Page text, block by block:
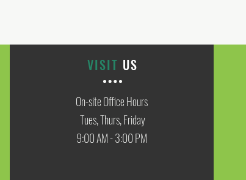
VISIT US
On-site Office Hours
Tues, Thurs, Friday
9:00 AM - 3:00 PM